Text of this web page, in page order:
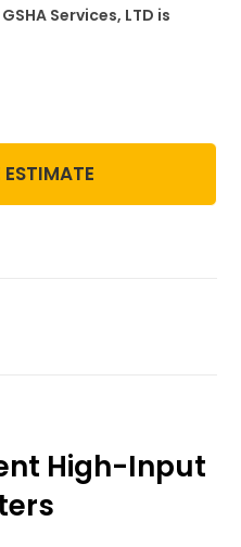
Services, LTD is
ESTIMATE
High-Input